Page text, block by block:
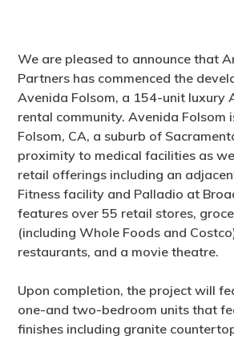
We are pleased to announce that
Partners has commenced the
Avenida Folsom, a 154-unit luxury
rental community. Avenida Folsom
Folsom, CA, a suburb of
proximity to medical facilities as
retail offerings including an
Fitness facility and Palladio at
features over 55 retail stores,
(including Whole Foods and
restaurants, and a movie theatre.
Upon completion, the project will
one-and two-bedroom units that
finishes including granite